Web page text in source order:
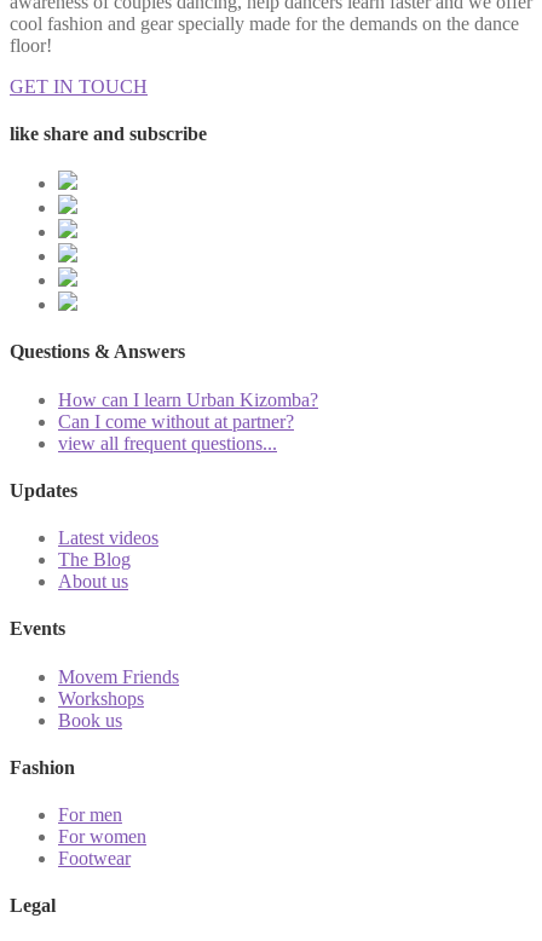
cool fashion and gear specially made for the demands on the dance
floor!
GET IN TOUCH
like share and subscribe
Questions & Answers
How can I learn Urban Kizomba?
Can I come without at partner?
view all frequent questions...
Updates
Latest videos
The Blog
About us
Events
Movem Friends
Workshops
Book us
Fashion
For men
For women
Footwear
Legal